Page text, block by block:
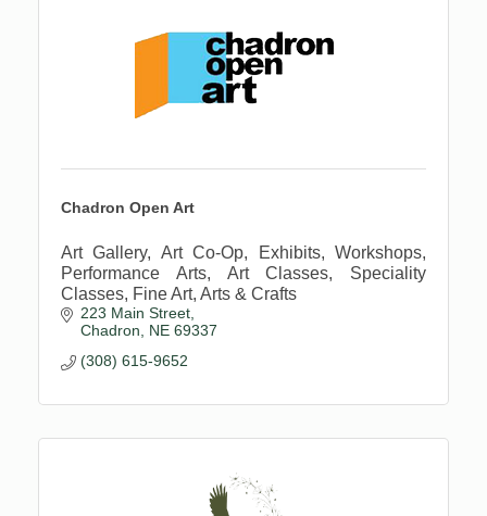
Chadron Open Art
Art Gallery, Art Co-Op, Exhibits, Workshops,
Performance Arts, Art Classes, Speciality
Classes, Fine Art, Arts & Crafts
223 Main Street
Chadron
NE 69337
(308) 615-9652